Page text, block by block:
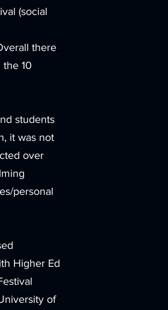
(social
there
10
students
it was not
over
personal
Higher Ed
of